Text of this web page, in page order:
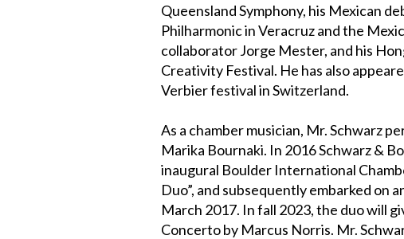
Queensland Symphony, his Mexican
Philharmonic in Veracruz and the
collaborator Jorge Mester, and his
Creativity Festival. He has also
Verbier festival in Switzerland.
As a chamber musician, Mr. Schwarz
Marika Bournaki. In 2016 Schwarz &
inaugural Boulder International
Duo”, and subsequently embarked on
March 2017. In fall 2023, the duo will
Concerto by Marcus Norris. Mr.